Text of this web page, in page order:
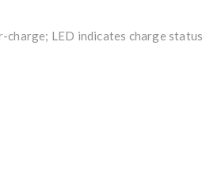
LED indicates charge status